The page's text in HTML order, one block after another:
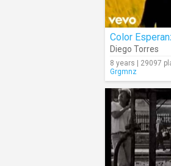
Color
Diego Torres
8 years | 29097
Grgmnz